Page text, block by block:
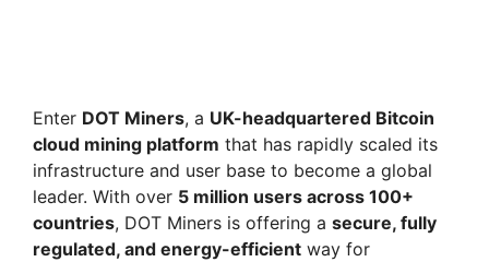
Enter DOT Miners, a UK-headquartered Bitcoin
cloud mining platform that has rapidly scaled its
infrastructure and user base to become a global
leader. With over 5 million users across 100+
countries, DOT Miners is offering a secure, fully
regulated, and energy-efficient way for